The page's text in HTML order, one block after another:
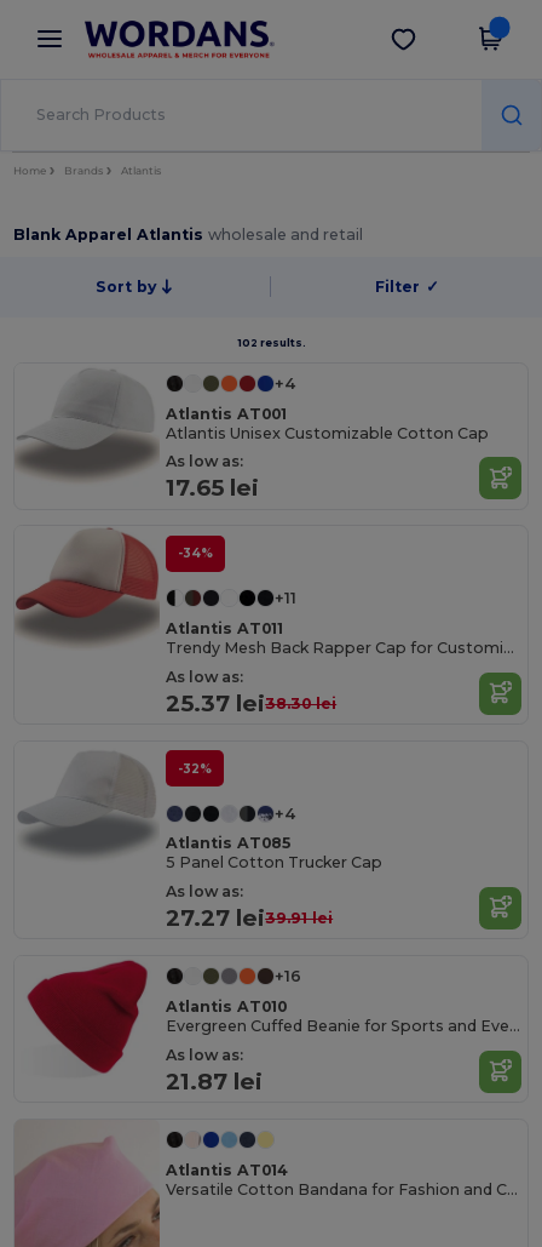
× Wordans App
Better prices on app!
Get the app
Home Brands Atlantis
Blank Apparel Atlantiswholesale and retail
Sort by Filter ✓
102 results.
+4
Atlantis AT001
Atlantis Unisex Customizable Cotton Cap
As low as:
17.65 lei
-34%
+11
Atlantis AT011
Trendy Mesh Back Rapper Cap for Customization
As low as:
25.37 lei38.30 lei
-32%
+4
Atlantis AT085
5 Panel Cotton Trucker Cap
As low as:
27.27 lei39.91 lei
+16
Atlantis AT010
Evergreen Cuffed Beanie for Sports and Events
As low as:
21.87 lei
Atlantis AT014
Versatile Cotton Bandana for Fashion and Customization